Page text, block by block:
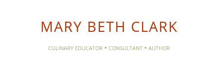
MARY BETH CLARK
CULINARY EDUCATOR · CONSULTANT · AUTHOR